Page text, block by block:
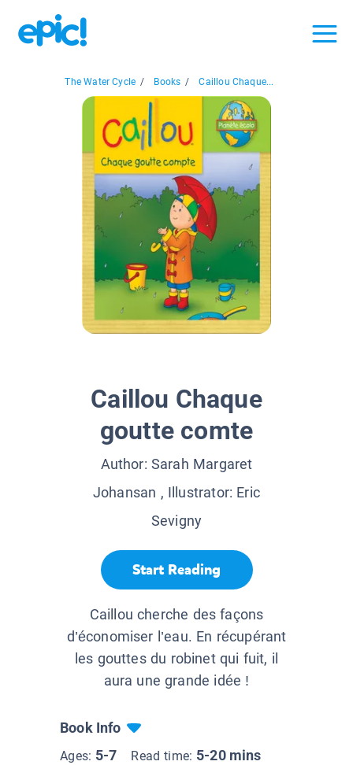
The Water Cycle / Books / Caillou Chaque...
Caillou Chaque
goutte comte
Author: Sarah Margaret
Johansan , Illustrator: Eric
Sevigny
Start Reading
Caillou cherche des façons
d’économiser l’eau. En récupérant
les gouttes du robinet qui fuit, il
aura une grande idée !
Book Info
Ages: 5-7 Read time: 5-20 mins